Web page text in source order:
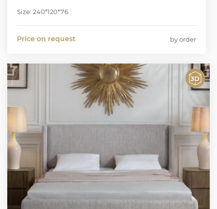
Size: 240*120*76
Price on request by order